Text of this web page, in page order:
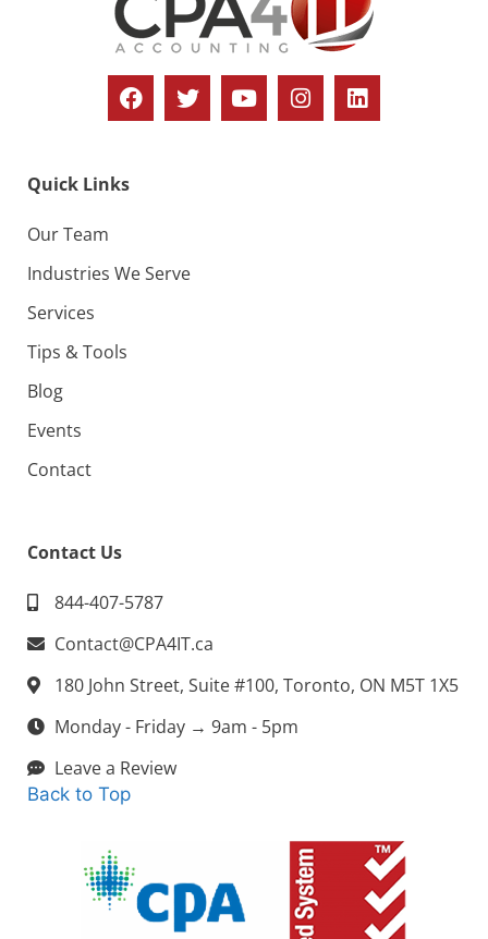
Quick Links
Our Team
Industries We Serve
Services
Tips & Tools
Blog
Events
Contact
Contact Us
844-407-5787
Contact@CPA4IT.ca
180 John Street, Suite #100, Toronto, ON M5T 1X5
Monday - Friday → 9am - 5pm
Leave a Review
Back to Top